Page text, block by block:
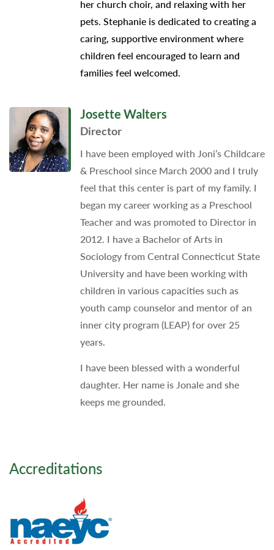
her church choir, and relaxing with her
pets. Stephanie is dedicated to creating a
caring, supportive environment where
children feel encouraged to learn and
families feel welcomed.
Josette Walters
Director
I have been employed with Joni’s Childcare
& Preschool since March 2000 and I truly
feel that this center is part of my family. I
began my career working as a Preschool
Teacher and was promoted to Director in
2012. I have a Bachelor of Arts in
Sociology from Central Connecticut State
University and have been working with
children in various capacities such as
youth camp counselor and mentor of an
inner city program (LEAP) for over 25
years.
I have been blessed with a wonderful
daughter. Her name is Jonale and she
keeps me grounded.
Accreditations